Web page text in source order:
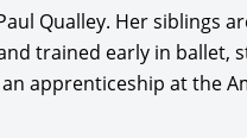
Blue Moon(2025) , with a
Glen Powell,Ed Harris,
(2026), director/writer
Qualley. Her siblings
trained early in ballet,
apprenticeship at the